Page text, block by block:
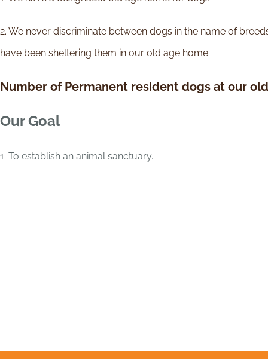
2. We never discriminate between dogs in the name of
have been sheltering them in our old age home.
Number of Permanent resident dogs at our
Our Goal
1. To establish an animal sanctuary.